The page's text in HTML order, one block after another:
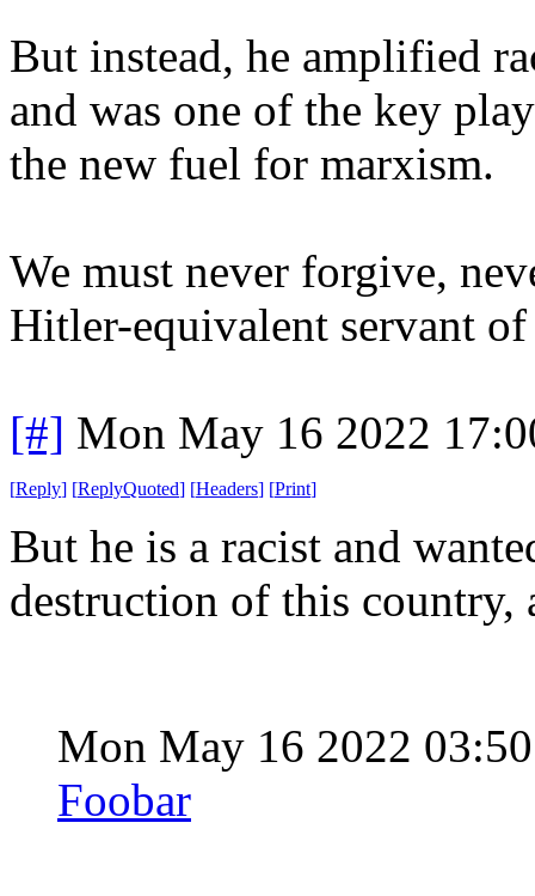
But instead, he amplified
and was one of the key
the new fuel for marxism.
We must never forgive,
Hitler-equivalent servant of
[#] Mon May 16 2022
[Reply] [ReplyQuoted] [Headers] [Print]
But he is a racist and
destruction of this country,
Mon May 16 2022
Foobar